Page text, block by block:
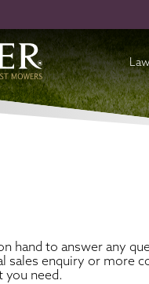
hand to answer any
sales enquiry or more
you need.